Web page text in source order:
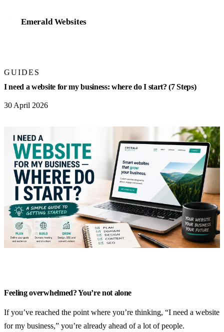
Emerald Websites
Work
Mobile app development
eCommerce stores
Online bookings & payments
Business management systems
AI integration & automation
Search visibility & SEO
Website fixes & upgrades
Industries
Rural & agriculture
Trades & industrial
GUIDES
I need a website for my business: where do I start? (7 Steps)
30 April 2026
Feeling overwhelmed? You’re not alone
If you’ve reached the point where you’re thinking, “I need a website
for my business,” you’re already ahead of a lot of people.